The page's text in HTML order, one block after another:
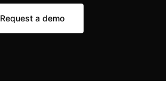
Request a demo